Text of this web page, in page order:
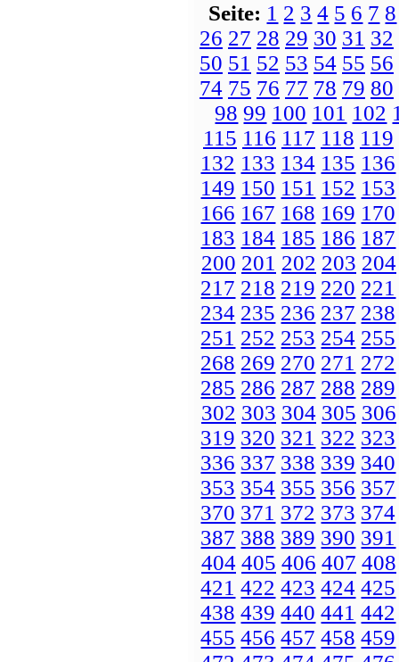
Seite: 1 2 3 4 5 6 7 8
26 27 28 29 30 31 32
50 51 52 53 54 55 56
74 75 76 77 78 79 80
98 99 100 101 102
115 116 117 118 119
132 133 134 135 136
149 150 151 152 153
166 167 168 169 170
183 184 185 186 187
200 201 202 203 204
217 218 219 220 221
234 235 236 237 238
251 252 253 254 255
268 269 270 271 272
285 286 287 288 289
302 303 304 305 306
319 320 321 322 323
336 337 338 339 340
353 354 355 356 357
370 371 372 373 374
387 388 389 390 391
404 405 406 407 408
421 422 423 424 425
438 439 440 441 442
455 456 457 458 459